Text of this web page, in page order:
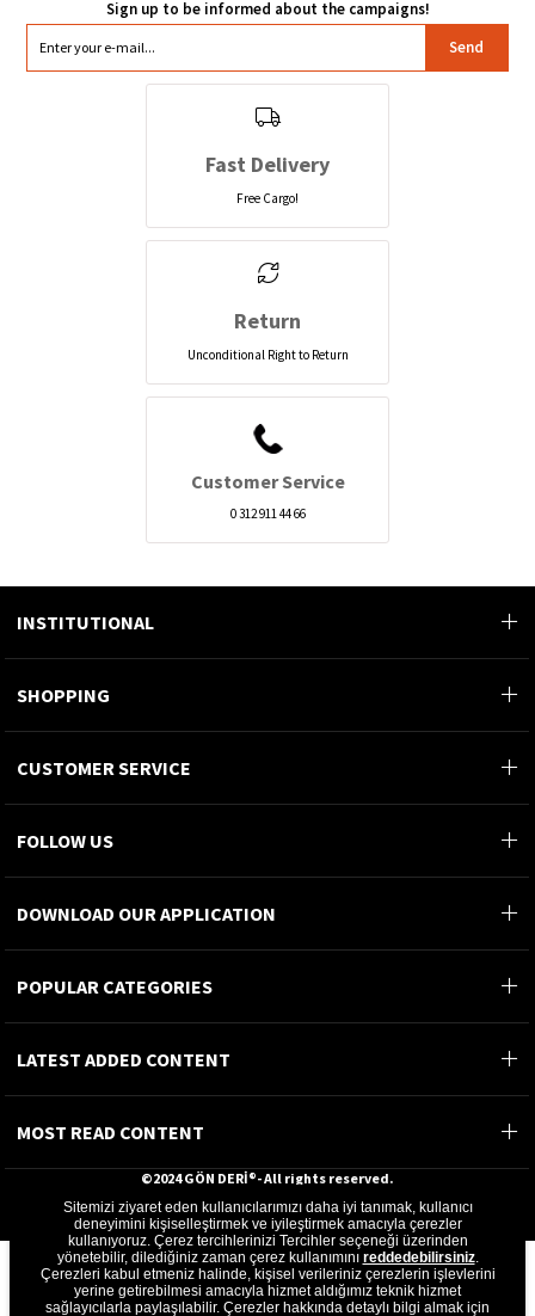
Send
Fast Delivery
Free Cargo!
Return
Unconditional Right to Return
Customer Service
0 312 911 44 66
INSTITUTIONAL
SHOPPING
CUSTOMER SERVICE
FOLLOW US
DOWNLOAD OUR APPLICATION
POPULAR CATEGORIES
LATEST ADDED CONTENT
MOST READ CONTENT
©2024 GÖN DERİ®- All rights reserved.
GÖN DERİ ÜRÜNLERİ A.Ş.
Sitemizi ziyaret eden kullanıcılarımızı daha iyi tanımak, kullanıcı
deneyimini kişiselleştirmek ve iyileştirmek amacıyla çerezler
kullanıyoruz. Çerez tercihlerinizi Tercihler seçeneği üzerinden
yönetebilir, dilediğiniz zaman çerez kullanımını reddedebilirsiniz.
Çerezleri kabul etmeniz halinde, kişisel verileriniz çerezlerin işlevlerini
yerine getirebilmesi amacıyla hizmet aldığımız teknik hizmet
sağlayıcılarla paylaşılabilir. Çerezler hakkında detaylı bilgi almak için